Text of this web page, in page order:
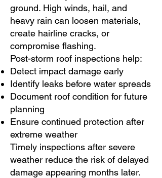
ground. High winds, hail, and
heavy rain can loosen materials,
create hairline cracks, or
compromise flashing.
Post-storm roof inspections help:
Detect impact damage early
Identify leaks before water spreads
Document roof condition for future
planning
Ensure continued protection after
extreme weather
Timely inspections after severe
weather reduce the risk of delayed
damage appearing months later.